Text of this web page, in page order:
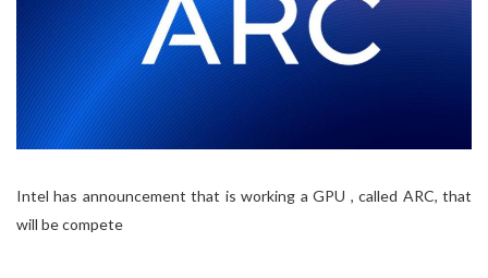
Intel has announcement that is working a GPU , called ARC, that
will be compete